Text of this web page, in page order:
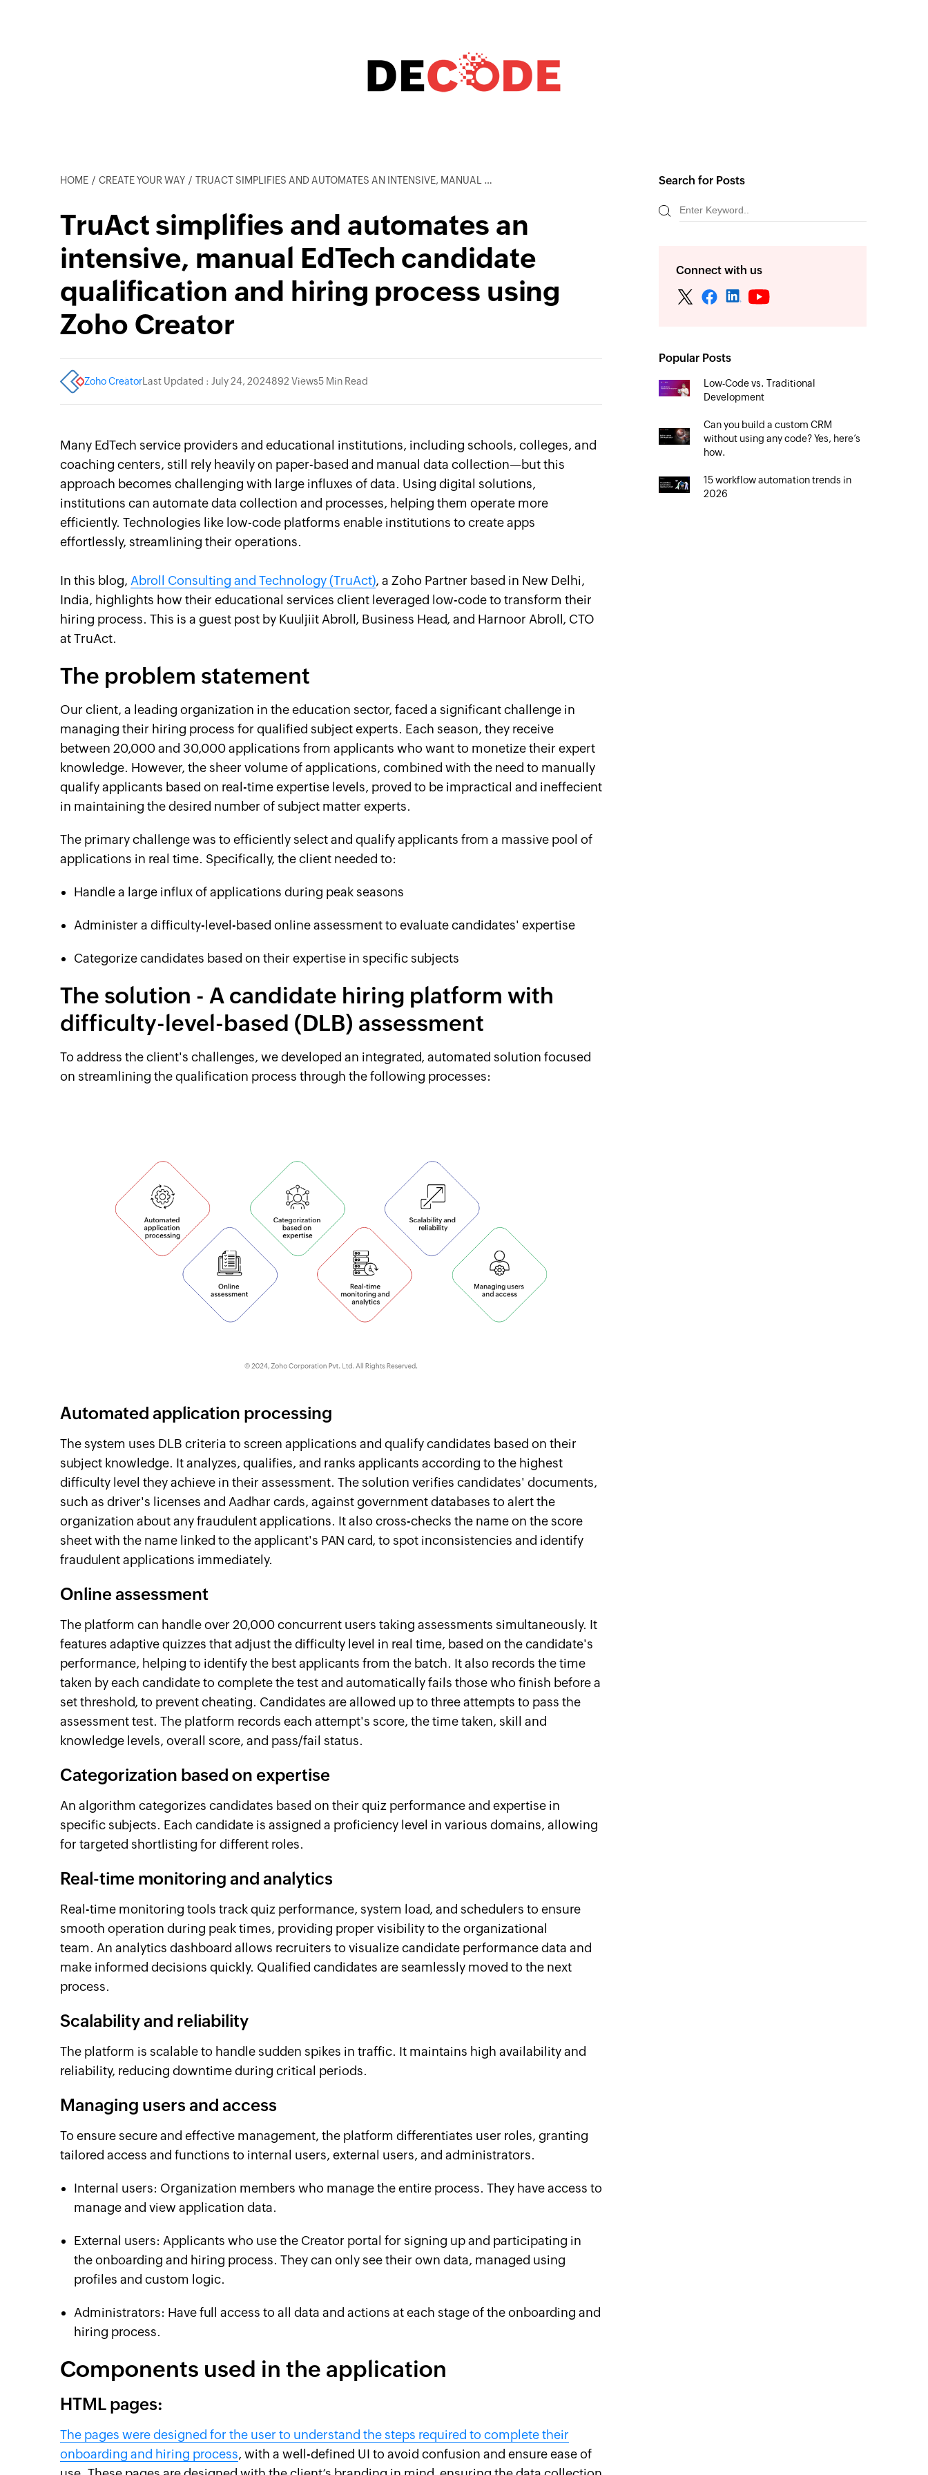
HOME CREATE YOUR WAY TRUACT SIMPLIFIES AND AUTOMATES AN INTENSIVE, MANUAL EDTECH CANDIDATE QUALIFICATION AND HIRING PROCESS USING ZOHO CREATOR
TruAct simplifies and automates an
intensive, manual EdTech candidate
qualification and hiring process using
Zoho Creator
Zoho Creator Last Updated : July 24, 2024892 Views5 Min Read
Many EdTech service providers and educational institutions, including schools, colleges, and
coaching centers, still rely heavily on paper-based and manual data collection—but this
approach becomes challenging with large influxes of data. Using digital solutions,
institutions can automate data collection and processes, helping them operate more
efficiently. Technologies like low-code platforms enable institutions to create apps
effortlessly, streamlining their operations.
In this blog, Abroll Consulting and Technology (TruAct), a Zoho Partner based in New Delhi,
India, highlights how their educational services client leveraged low-code to transform their
hiring process. This is a guest post by Kuuljiit Abroll, Business Head, and Harnoor Abroll, CTO
at TruAct.
The problem statement
Our client, a leading organization in the education sector, faced a significant challenge in
managing their hiring process for qualified subject experts. Each season, they receive
between 20,000 and 30,000 applications from applicants who want to monetize their expert
knowledge. However, the sheer volume of applications, combined with the need to manually
qualify applicants based on real-time expertise levels, proved to be impractical and ineffecient
in maintaining the desired number of subject matter experts.
The primary challenge was to efficiently select and qualify applicants from a massive pool of
applications in real time. Specifically, the client needed to:
Handle a large influx of applications during peak seasons
Administer a difficulty-level-based online assessment to evaluate candidates' expertise
Categorize candidates based on their expertise in specific subjects
The solution - A candidate hiring platform with
difficulty-level-based (DLB) assessment
To address the client's challenges, we developed an integrated, automated solution focused
on streamlining the qualification process through the following processes:
Automated application processing
The system uses DLB criteria to screen applications and qualify candidates based on their
subject knowledge. It analyzes, qualifies, and ranks applicants according to the highest
difficulty level they achieve in their assessment. The solution verifies candidates' documents,
such as driver's licenses and Aadhar cards, against government databases to alert the
organization about any fraudulent applications. It also cross-checks the name on the score
sheet with the name linked to the applicant's PAN card, to spot inconsistencies and identify
fraudulent applications immediately.
Online assessment
The platform can handle over 20,000 concurrent users taking assessments simultaneously. It
features adaptive quizzes that adjust the difficulty level in real time, based on the candidate's
performance, helping to identify the best applicants from the batch. It also records the time
taken by each candidate to complete the test and automatically fails those who finish before a
set threshold, to prevent cheating. Candidates are allowed up to three attempts to pass the
assessment test. The platform records each attempt's score, the time taken, skill and
knowledge levels, overall score, and pass/fail status.
Categorization based on expertise
An algorithm categorizes candidates based on their quiz performance and expertise in
specific subjects. Each candidate is assigned a proficiency level in various domains, allowing
for targeted shortlisting for different roles.
Real-time monitoring and analytics
Real-time monitoring tools track quiz performance, system load, and schedulers to ensure
smooth operation during peak times, providing proper visibility to the organizational
team. An analytics dashboard allows recruiters to visualize candidate performance data and
make informed decisions quickly. Qualified candidates are seamlessly moved to the next
process.
Scalability and reliability
The platform is scalable to handle sudden spikes in traffic. It maintains high availability and
reliability, reducing downtime during critical periods.
Managing users and access
To ensure secure and effective management, the platform differentiates user roles, granting
tailored access and functions to internal users, external users, and administrators.
Internal users: Organization members who manage the entire process. They have access to
manage and view application data.
External users: Applicants who use the Creator portal for signing up and participating in
the onboarding and hiring process. They can only see their own data, managed using
profiles and custom logic.
Administrators: Have full access to all data and actions at each stage of the onboarding and
hiring process.
Components used in the application
HTML pages:
The pages were designed for the user to understand the steps required to complete their
onboarding and hiring process, with a well-defined UI to avoid confusion and ensure ease of
Search for Posts
Connect with us
Popular Posts
Low-Code vs. Traditional
Development
Can you build a custom CRM
without using any code? Yes, here’s
how.
15 workflow automation trends in
2026